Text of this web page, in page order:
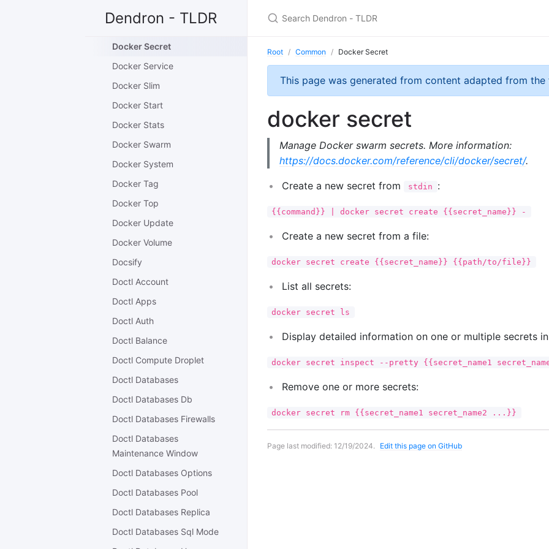
Dendron - TLDR
Docker Save
Docker Secret
Docker Service
Docker Slim
Docker Start
Docker Stats
Docker Swarm
Docker System
Docker Tag
Docker Top
Docker Update
Docker Volume
Docsify
Doctl Account
Doctl Apps
Doctl Auth
Doctl Balance
Doctl Compute Droplet
Doctl Databases
Doctl Databases Db
Doctl Databases Firewalls
Doctl Databases
Maintenance Window
Doctl Databases Options
Doctl Databases Pool
Doctl Databases Replica
Doctl Databases Sql Mode
Root Common Docker Secret
This page was generated from content adapted from
docker secret
Manage Docker swarm secrets. More information:
https://docs.docker.com/reference/cli/docker/secret/.
Create a new secret from stdin :
{{command}} | docker secret create {{secret_name}} -
Create a new secret from a file:
docker secret create {{secret_name}} {{path/to/file}}
List all secrets:
docker secret ls
Display detailed information on one or multiple secrets
docker secret inspect --pretty {{secret_name1
Remove one or more secrets:
docker secret rm {{secret_name1 secret_name2 ...}}
Page last modified: 12/19/2024. Edit this page on GitHub